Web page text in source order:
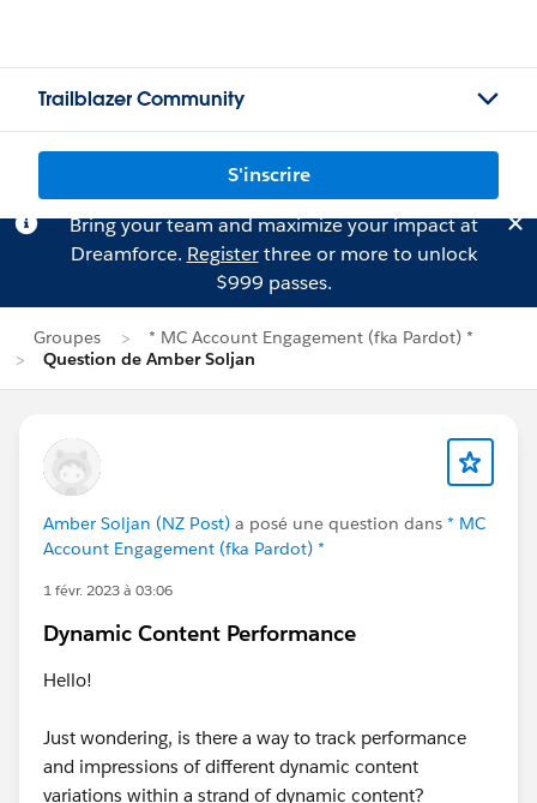
Trailblazer Community
S'inscrire
Bring your team and maximize your impact at
Dreamforce. Registerthree or more to unlock
$999 passes.
Groupes
* MC Account Engagement (fka Pardot) *
Question de Amber Soljan
Amber Soljan (NZ Post) a posé une question dans * MC
Account Engagement (fka Pardot) *
1 févr. 2023 à 03:06
Dynamic Content Performance
Hello!
Just wondering, is there a way to track performance
and impressions of different dynamic content
variations within a strand of dynamic content?